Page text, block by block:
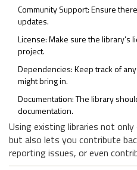
Community Support: Ensure
updates.
License: Make sure the library’s
project.
Dependencies: Keep track of
might bring in.
Documentation: The library
documentation.
Using existing libraries not only
but also lets you contribute
reporting issues, or even